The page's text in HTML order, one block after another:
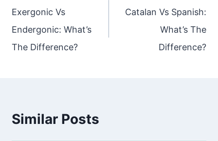
navigation
Exergonic Vs
Endergonic: What’s
The Difference?
Catalan Vs Spanish:
What’s The
Difference?
Similar Posts